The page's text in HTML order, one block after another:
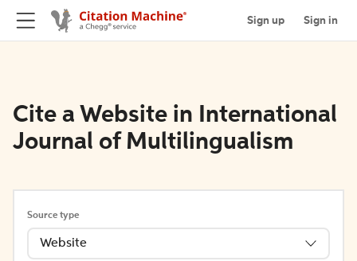
Sign up Sign in
Cite a Website in International
Journal of Multilingualism
Source type
Website